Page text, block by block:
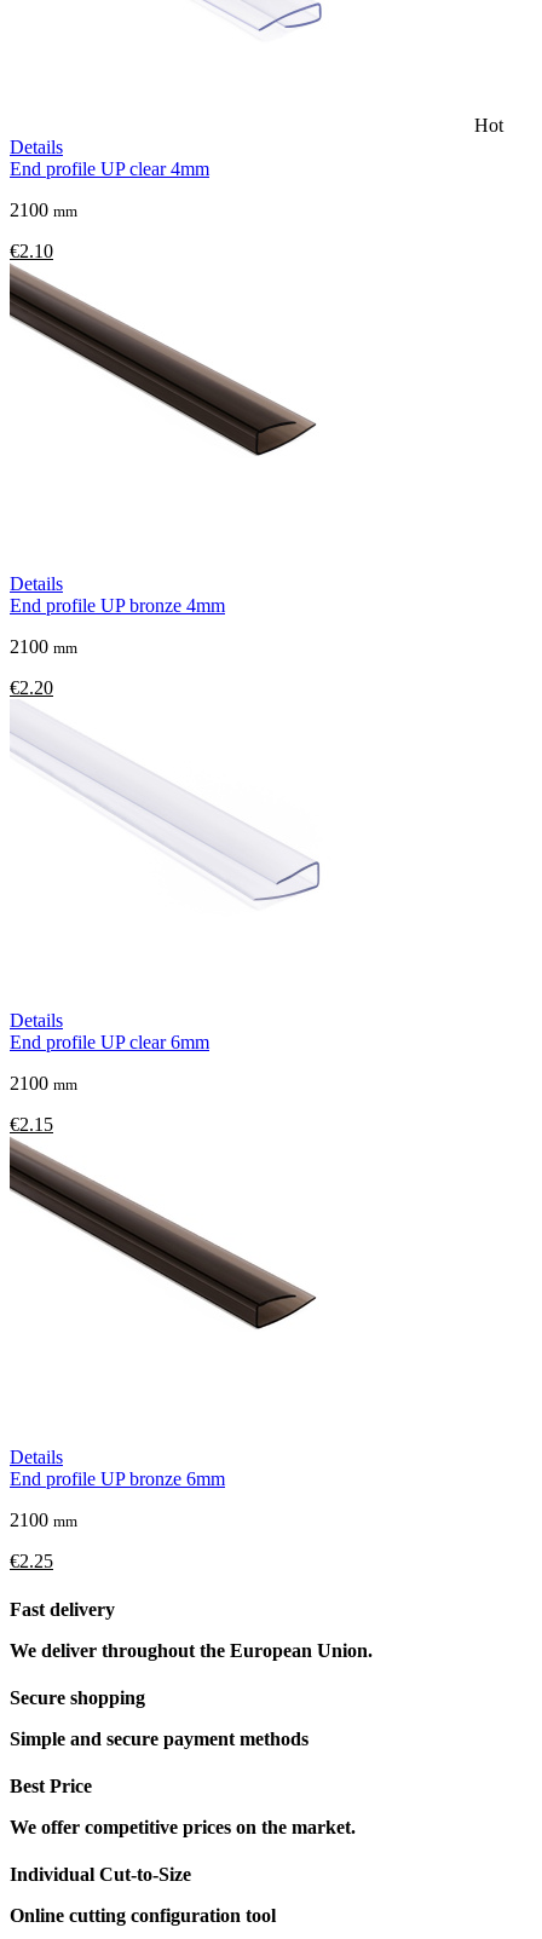
Hot
Details
End profile UP clear 4mm
2100 mm
€2.10
Details
End profile UP bronze 4mm
2100 mm
€2.20
Details
End profile UP clear 6mm
2100 mm
€2.15
Details
End profile UP bronze 6mm
2100 mm
€2.25
Fast delivery
We deliver throughout the European Union.
Secure shopping
Simple and secure payment methods
Best Price
We offer competitive prices on the market.
Individual Cut-to-Size
Online cutting configuration tool